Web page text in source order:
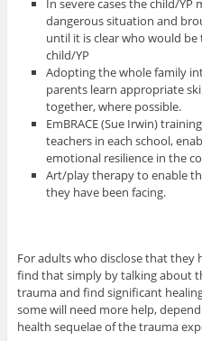
In severe cases the child/
dangerous situation and
until it is clear who would
child/YP
Adopting the whole family
parents learn appropriate
together, where possible.
EmBRACE (Sue Irwin)
teachers in each school,
emotional resilience in the
Art/play therapy to enable
they have been facing.
For adults who disclose that they
find that simply by talking about
trauma and find significant
some will need more help,
health sequelae of the trauma